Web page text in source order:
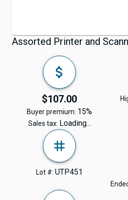
Assorted Printer and
$107.00
Buyer premium: 15%
Sales tax: Loading...
Lot #: UTP451